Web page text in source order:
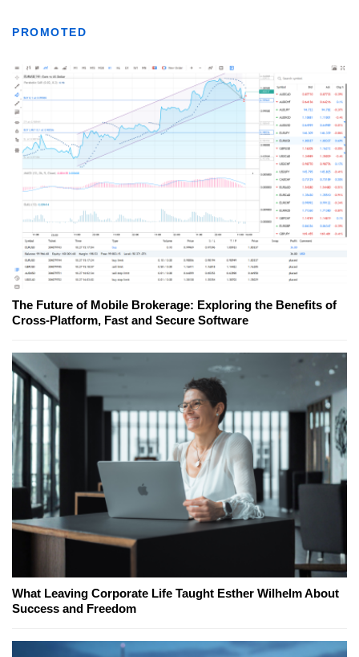
PROMOTED
The Future of Mobile Brokerage: Exploring the Benefits of
Cross-Platform, Fast and Secure Software
What Leaving Corporate Life Taught Esther Wilhelm About
Success and Freedom